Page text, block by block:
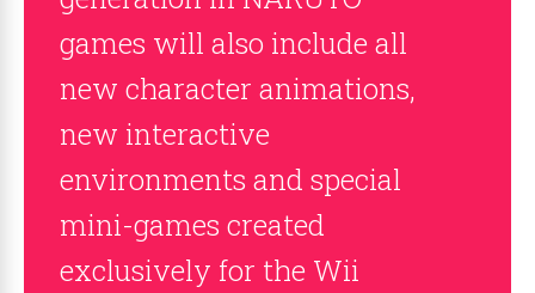
games will also include all
new character animations,
new interactive
environments and special
mini-games created
exclusively for the Wii